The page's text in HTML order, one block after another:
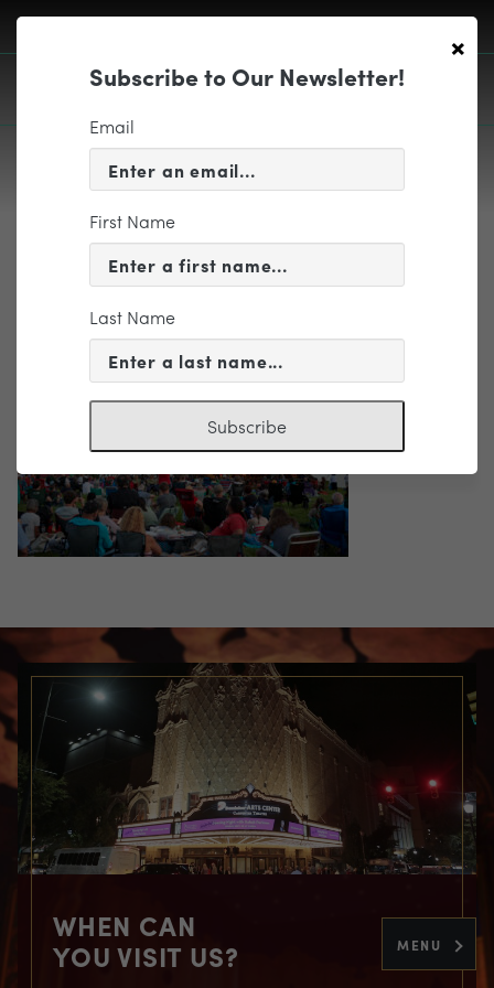
MENU
EDUCATION & COMMUNITY
Big Tent
WHEN CAN
YOU VISIT US?
×
Subscribe to Our Newsletter!
Email
First Name
Last Name
Subscribe